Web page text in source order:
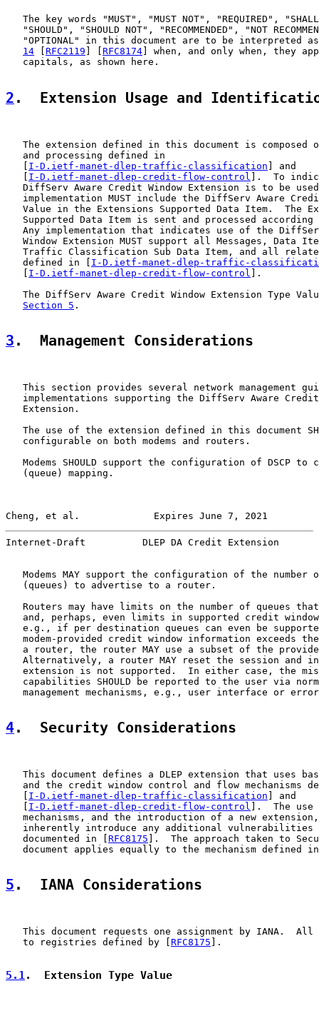
The key words "MUST", "MUST NOT", "REQUIRED",
"SHOULD", "SHOULD NOT", "RECOMMENDED", "NOT
"OPTIONAL" in this document are to be interpreted
14
RFC2119 RFC8174 ] when, and only when, they
   capitals, as shown here.
2 .  Extension Usage and
The extension defined in this document is composed
   and processing defined in
   [
I-D.ietf-manet-dlep-traffic-classification ] and
   [
I-D.ietf-manet-dlep-credit-flow-control ].  To
DiffServ Aware Credit Window Extension is to be
implementation MUST include the DiffServ Aware
Value in the Extensions Supported Data Item.  The
Supported Data Item is sent and processed according
Any implementation that indicates use of the
Window Extension MUST support all Messages, Data
Traffic Classification Sub Data Item, and all
   defined in [
I-D.ietf-manet-dlep-traffic-
   [
I-D.ietf-manet-dlep-credit-flow-control ].
The DiffServ Aware Credit Window Extension Type
Section 5 .
3 .  Management Considerations
This section provides several network management
implementations supporting the DiffServ Aware
   Extension.
The use of the extension defined in this document
   configurable on both modems and routers.
Modems SHOULD support the configuration of DSCP to
   (queue) mapping.
Cheng, et al.             Expires June 7, 2021
Internet-Draft          DLEP DA Credit Extension
Modems MAY support the configuration of the number
   (queues) to advertise to a router.
Routers may have limits on the number of queues
and, perhaps, even limits in supported credit
e.g., if per destination queues can even be
modem-provided credit window information exceeds
a router, the router MAY use a subset of the
Alternatively, a router MAY reset the session and
extension is not supported.  In either case, the
capabilities SHOULD be reported to the user via
management mechanisms, e.g., user interface or
4.  Security Considerations
This document defines a DLEP extension that uses
and the credit window control and flow mechanisms
I-D.ietf-manet-dlep-traffic-classification ] and
I-D.ietf-manet-dlep-credit-flow-control
].  The use
mechanisms, and the introduction of a new
inherently introduce any additional vulnerabilities
   documented in [
RFC8175 ].  The approach taken to
document applies equally to the mechanism defined
5 .  IANA Considerations
This document requests one assignment by IANA.  All
   to registries defined by [
RFC8175 ].
5.1.  Extension Type Value